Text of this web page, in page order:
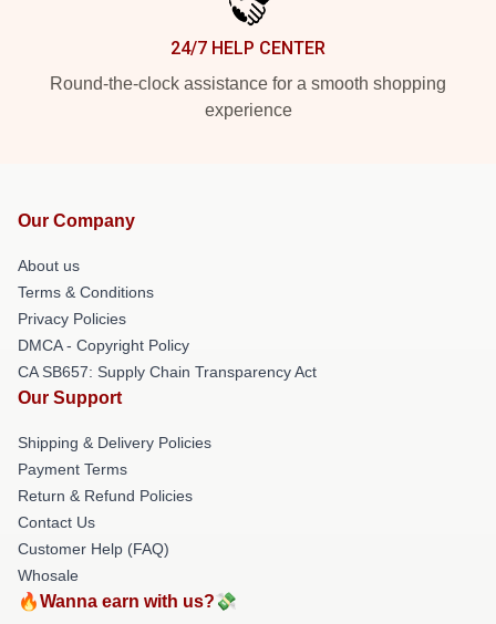
24/7 HELP CENTER
Round-the-clock assistance for a smooth shopping
experience
Our Company
About us
Terms & Conditions
Privacy Policies
DMCA - Copyright Policy
CA SB657: Supply Chain Transparency Act
Our Support
Shipping & Delivery Policies
Payment Terms
Return & Refund Policies
Contact Us
Customer Help (FAQ)
Whosale
🔥Wanna earn with us?💸